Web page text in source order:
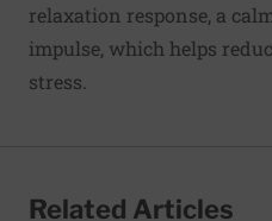
relaxation response, a
impulse, which helps
stress.
Related Articles